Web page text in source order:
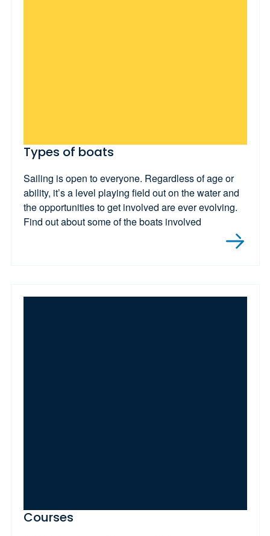
Types of boats
Sailing is open to everyone. Regardless of age or
ability, it’s a level playing field out on the water and
the opportunities to get involved are ever evolving.
Find out about some of the boats involved
Courses